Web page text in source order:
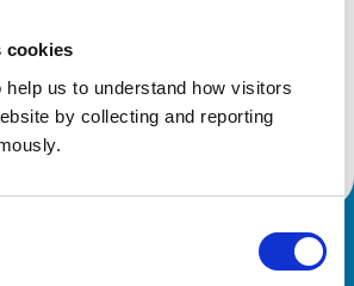
cookies
us to understand how visitors
by collecting and reporting
Production
Surgeons